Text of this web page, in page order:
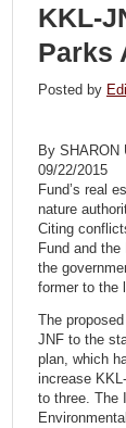
KKL-
Parks
Posted by
By SHARON
09/22/2015
Fund’s real
nature
Citing
Fund and
the
former to the
The
JNF to the
plan, which
increase
to three. The